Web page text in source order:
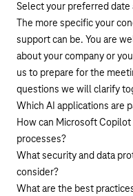
Select your preferred
The more specific your
support can be. You are
about your company or
us to prepare for the
questions we will clarify
Which AI applications are
How can Microsoft
processes?
What security and data
consider?
What are the best